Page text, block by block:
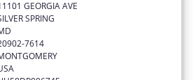
GEORGIA AVE
SPRING
7614